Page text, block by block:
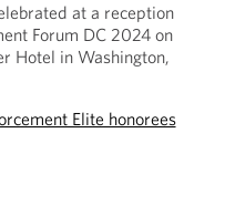
at a reception
Forum DC 2024 on
Hotel in Washington,
Elite honorees